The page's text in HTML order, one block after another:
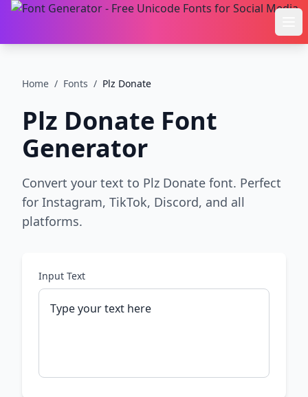
Home / Fonts / Plz Donate
Plz Donate Font
Generator
Convert your text to Plz Donate font. Perfect
for Instagram, TikTok, Discord, and all
platforms.
Input Text